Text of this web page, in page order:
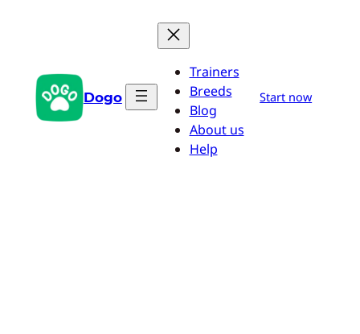
Dogo
Trainers
Breeds
Blog
About us
Help
Start now